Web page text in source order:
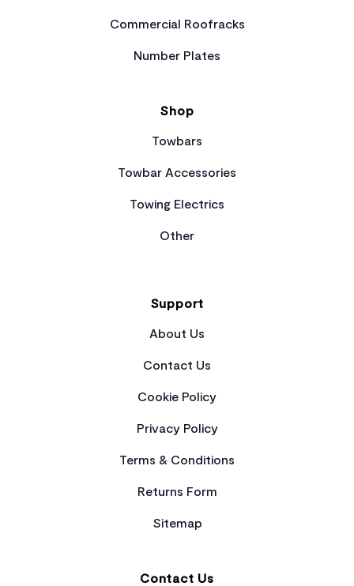
Commercial Roofracks
Number Plates
Shop
Towbars
Towbar Accessories
Towing Electrics
Other
Support
About Us
Contact Us
Cookie Policy
Privacy Policy
Terms & Conditions
Returns Form
Sitemap
Contact Us